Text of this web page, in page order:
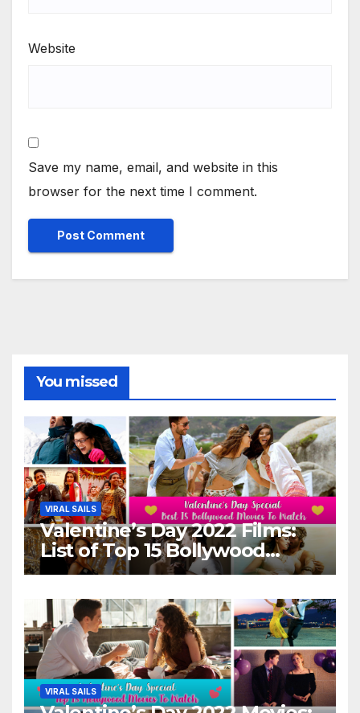
Website
Save my name, email, and website in this
browser for the next time I comment.
You missed
VIRAL SAILS
Valentine’s Day 2022 Films:
List of Top 15 Bollywood
Movies For A Perfect Date
VIRAL SAILS